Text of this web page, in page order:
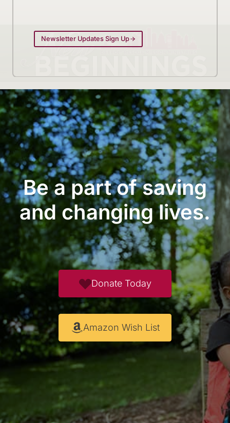
Newsletter Updates Sign Up
Be a part of saving
and changing lives.
Donate Today
Amazon Wish List